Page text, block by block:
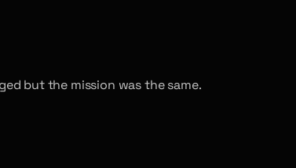
but the mission was the same.